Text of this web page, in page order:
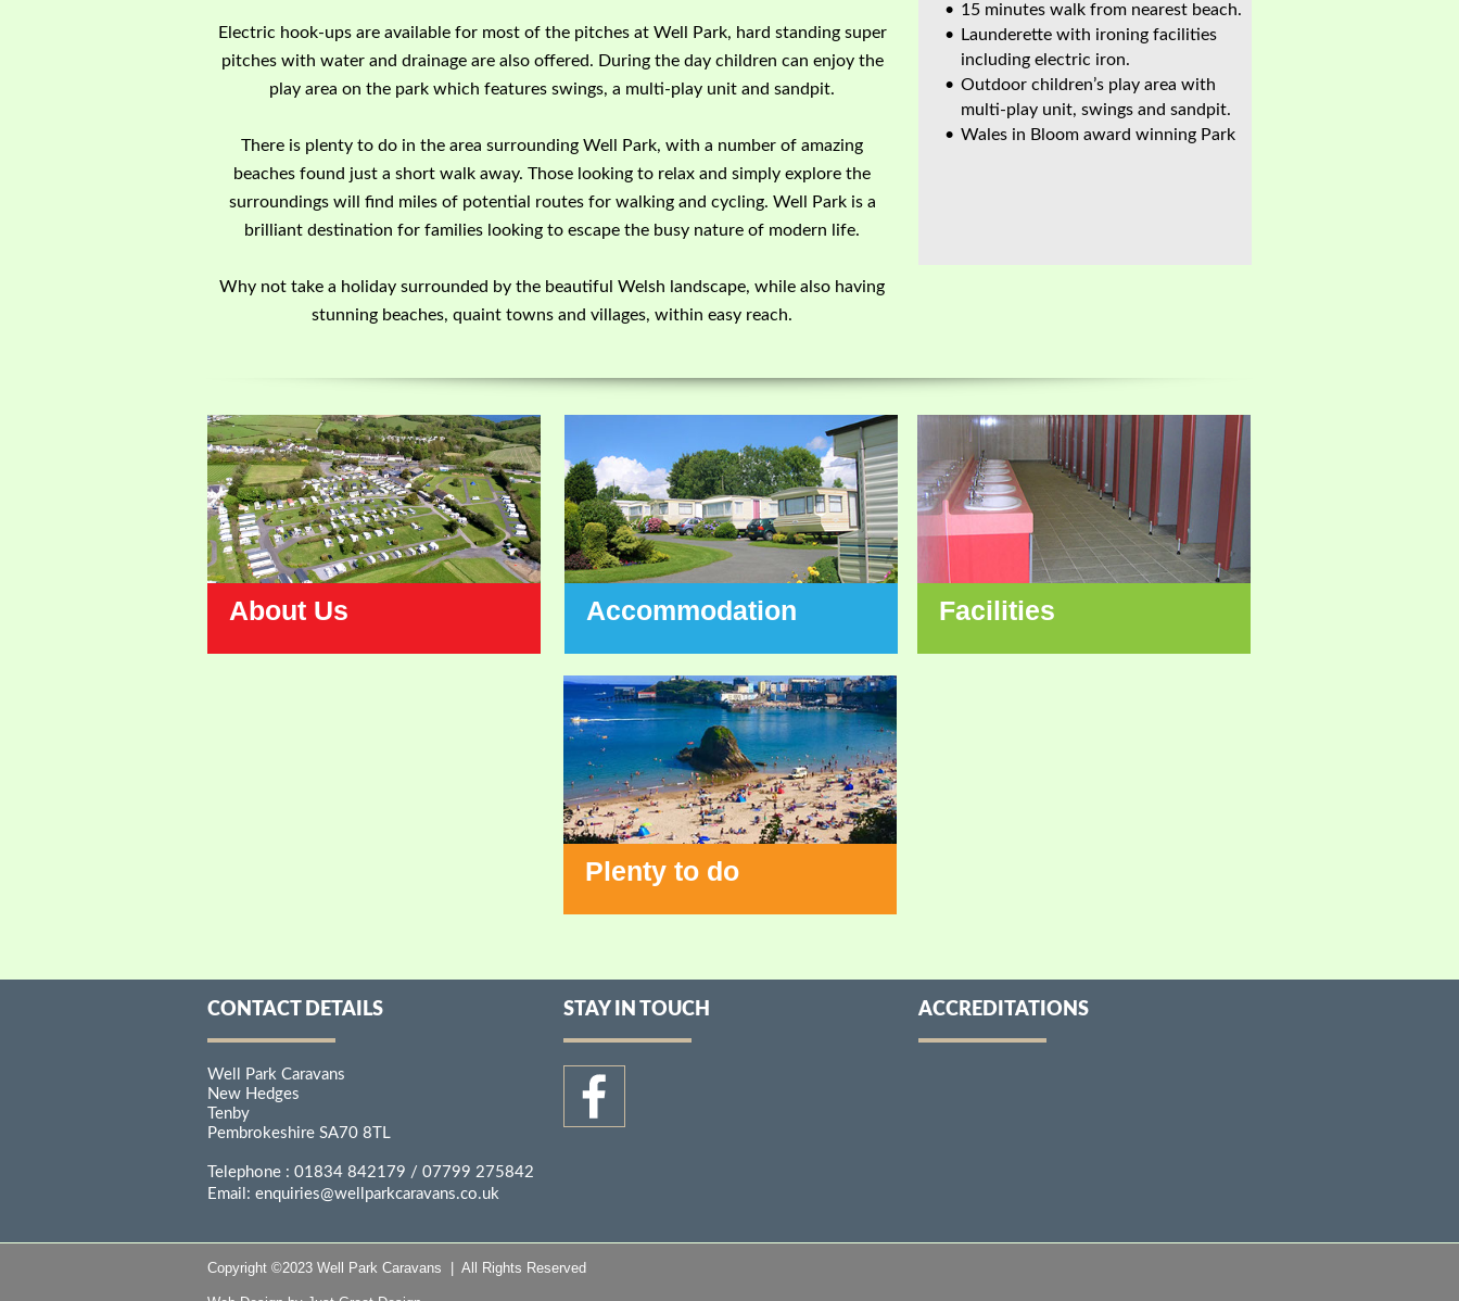
Electric hook-ups are available for most of the pitches at Well Park, hard standing super
pitches with water and drainage are also offered. During the day children can enjoy the
play area on the park which features swings, a multi-play unit and sandpit.
There is plenty to do in the area surrounding Well Park, with a number of amazing
beaches found just a short walk away. Those looking to relax and simply explore the
surroundings will find miles of potential routes for walking and cycling. Well Park is a
brilliant destination for families looking to escape the busy nature of modern life.
Why not take a holiday surrounded by the beautiful Welsh landscape, while also having
stunning beaches, quaint towns and villages, within easy reach.
15 minutes walk from nearest beach.
Launderette with ironing facilities
including electric iron.
Outdoor children’s play area with
multi-play unit, swings and sandpit.
Wales in Bloom award winning Park
About Us Accommodation Facilities
Plenty to do
STAY IN TOUCH ACCREDITATIONS
CONTACT DETAILS
Well Park Caravans
New Hedges
Tenby
Pembrokeshire SA70 8TL
Telephone : 01834 842179 / 07799 275842
Email: enquiries@wellparkcaravans.co.uk
Copyright ©2023 Well Park Caravans | All Rights Reserved